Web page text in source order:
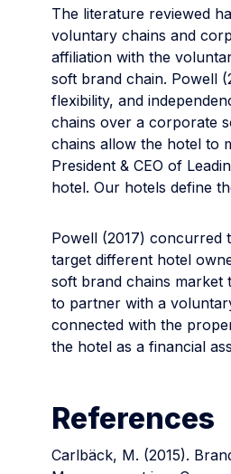
The literature reviewed
voluntary chains and
affiliation with the
soft brand chain. Powell
flexibility, and
chains over a corporate
chains allow the hotel to
President & CEO of
hotel. Our hotels define
Powell (2017) concurred
target different hotel
soft brand chains market
to partner with a
connected with the
the hotel as a financial
References
Carlbäck, M. (2015).